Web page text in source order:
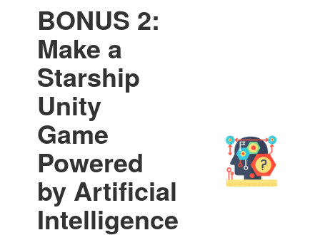
BONUS 2:
Make a
Starship
Unity
Game
Powered
by Artificial
Intelligence